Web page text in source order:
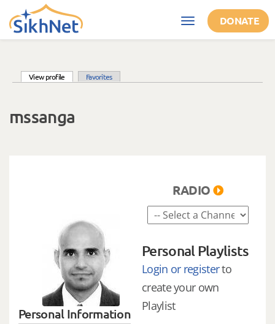
Skip to main content
Toggle
navigation
DONATE
View profile (active tab)Favorites
mssanga
Personal Information
RADIO
Personal Playlists
Login or registerto
create your own
Playlist